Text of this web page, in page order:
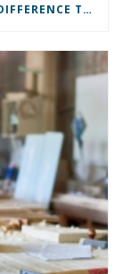
RETROFIT FOR ALL – MAKING A REAL DIFFERENCE TO A COMMUNITY